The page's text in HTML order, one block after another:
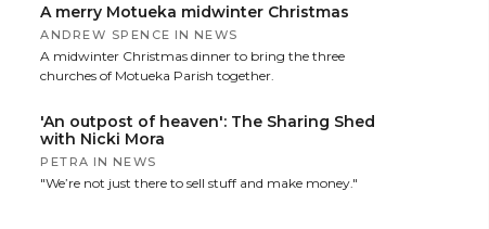
A merry Motueka midwinter Christmas
ANDREW SPENCE IN NEWS
A midwinter Christmas dinner to bring the three
churches of Motueka Parish together.
'An outpost of heaven': The Sharing Shed
with Nicki Mora
PETRA IN NEWS
"We’re not just there to sell stuff and make money."